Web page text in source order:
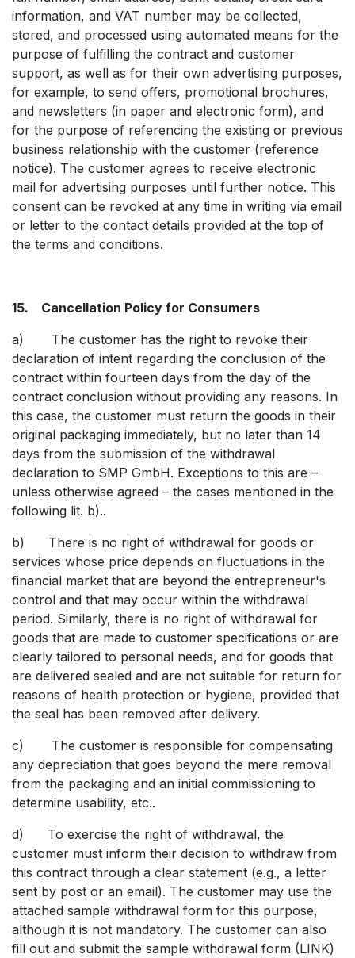
information, and VAT number may be collected,
stored, and processed using automated means for the
purpose of fulfilling the contract and customer
support, as well as for their own advertising purposes,
for example, to send offers, promotional brochures,
and newsletters (in paper and electronic form), and
for the purpose of referencing the existing or previous
business relationship with the customer (reference
notice). The customer agrees to receive electronic
mail for advertising purposes until further notice. This
consent can be revoked at any time in writing via email
or letter to the contact details provided at the top of
the terms and conditions.
15. Cancellation Policy for Consumers
a) The customer has the right to revoke their
declaration of intent regarding the conclusion of the
contract within fourteen days from the day of the
contract conclusion without providing any reasons. In
this case, the customer must return the goods in their
original packaging immediately, but no later than 14
days from the submission of the withdrawal
declaration to SMP GmbH. Exceptions to this are –
unless otherwise agreed – the cases mentioned in the
following lit. b)..
b) There is no right of withdrawal for goods or
services whose price depends on fluctuations in the
financial market that are beyond the entrepreneur's
control and that may occur within the withdrawal
period. Similarly, there is no right of withdrawal for
goods that are made to customer specifications or are
clearly tailored to personal needs, and for goods that
are delivered sealed and are not suitable for return for
reasons of health protection or hygiene, provided that
the seal has been removed after delivery.
c) The customer is responsible for compensating
any depreciation that goes beyond the mere removal
from the packaging and an initial commissioning to
determine usability, etc..
d) To exercise the right of withdrawal, the
customer must inform their decision to withdraw from
this contract through a clear statement (e.g., a letter
sent by post or an email). The customer may use the
attached sample withdrawal form for this purpose,
although it is not mandatory. The customer can also
fill out and submit the sample withdrawal form (LINK)